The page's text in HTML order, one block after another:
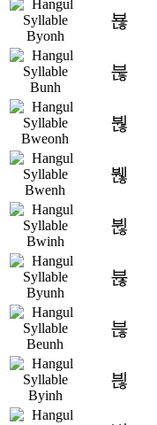
뵪
붆
붢
붾
뷚
뷶
븒
븮